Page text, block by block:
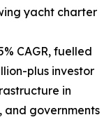
yacht charter
CAGR, fuelled
plus investor
in
and governments